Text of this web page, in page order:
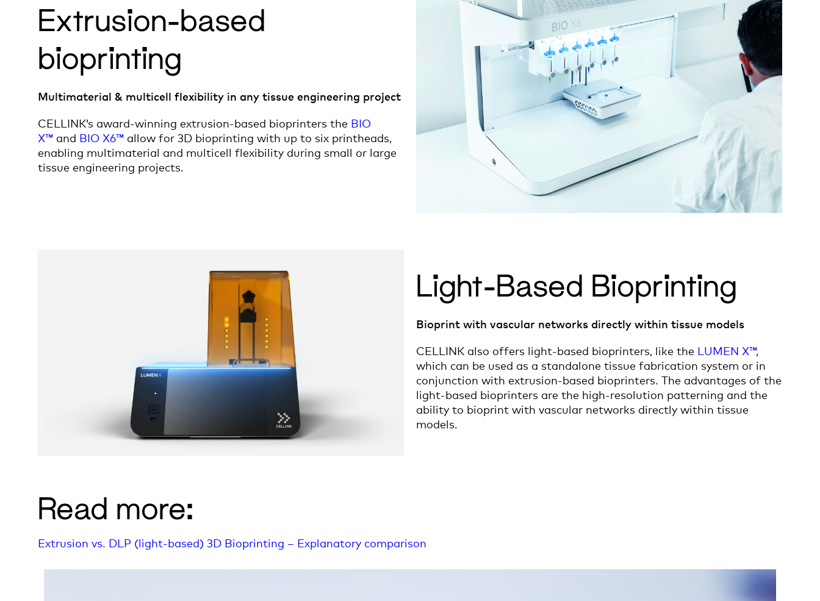
Extrusion-based
bioprinting
Multimaterial & multicell flexibility in any tissue engineering project
CELLINK’s award-winning extrusion-based bioprinters the BIO
X™ and BIO X6™ allow for 3D bioprinting with up to six printheads,
enabling multimaterial and multicell flexibility during small or large
tissue engineering projects.
Light-Based Bioprinting
Bioprint with vascular networks directly within tissue models
CELLINK also offers light-based bioprinters, like the LUMEN X™,
which can be used as a standalone tissue fabrication system or in
conjunction with extrusion-based bioprinters. The advantages of the
light-based bioprinters are the high-resolution patterning and the
ability to bioprint with vascular networks directly within tissue
models.
Read more:
Extrusion vs. DLP (light-based) 3D Bioprinting – Explanatory comparison